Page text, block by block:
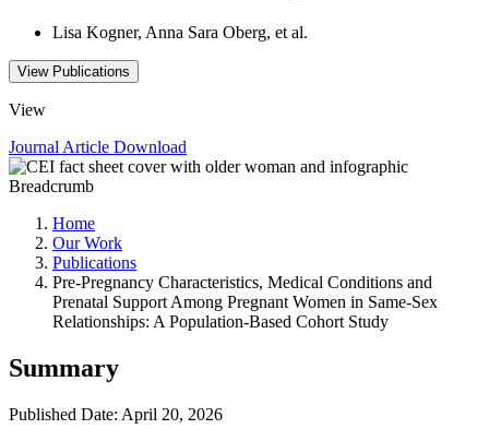
Lisa Kogner, Anna Sara Oberg, et al.
View Publications
View
Journal Article Download
Breadcrumb
Home
Our Work
Publications
Pre-Pregnancy Characteristics, Medical Conditions and
Prenatal Support Among Pregnant Women in Same-Sex
Relationships: A Population-Based Cohort Study
Summary
Published Date: April 20, 2026